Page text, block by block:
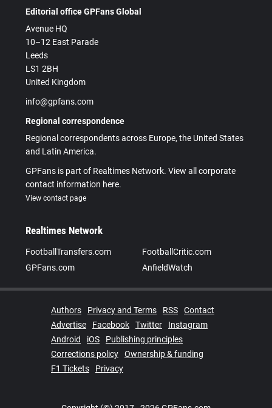
Editorial office GPFans Global
Avenue HQ
10–12 East Parade
Leeds
LS1 2BH
United Kingdom
info@gpfans.com
Regional correspondence
Regional correspondents across Europe, the United States
and Latin America.
GPFans is part of Realtimes Network. View all corporate
contact information here.
View contact page
Realtimes Network
FootballTransfers.com
FootballCritic.com
GPFans.com
AnfieldWatch
Authors Privacy and Terms RSS
Contact
Advertise
Facebook Twitter
Instagram
Android
iOS
Publishing principles
Corrections policy
Ownership & funding
F1 Tickets
Privacy